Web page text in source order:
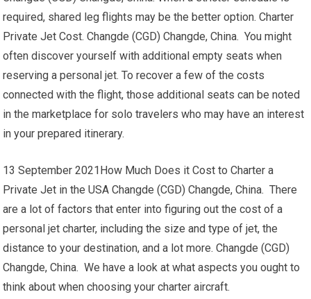
required, shared leg flights may be the better option. Charter
Private Jet Cost. Changde (CGD) Changde, China. You might
often discover yourself with additional empty seats when
reserving a personal jet. To recover a few of the costs
connected with the flight, those additional seats can be noted
in the marketplace for solo travelers who may have an interest
in your prepared itinerary.
13 September 2021How Much Does it Cost to Charter a
Private Jet in the USA Changde (CGD) Changde, China. There
are a lot of factors that enter into figuring out the cost of a
personal jet charter, including the size and type of jet, the
distance to your destination, and a lot more. Changde (CGD)
Changde, China. We have a look at what aspects you ought to
think about when choosing your charter aircraft.